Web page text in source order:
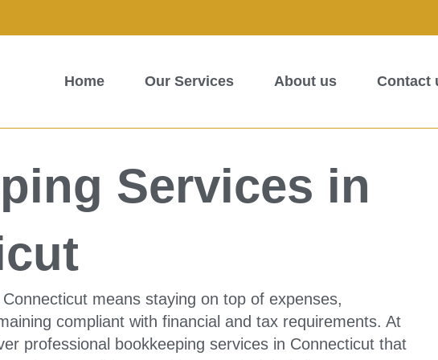
Home Our Services About us Contact
Services in
means staying on top of expenses,
compliant with financial and tax requirements. At
professional bookkeeping services in Connecticut that